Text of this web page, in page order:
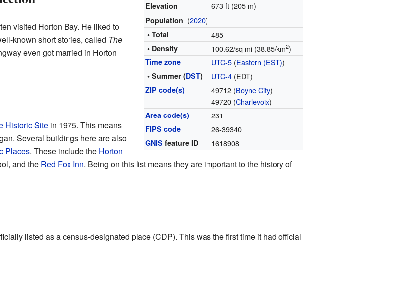
Elevation 673 ft (205 m)
Population (2020)
• Total 485
• Density 100.62/sq mi (38.85/km2)
Time zone UTC-5 (Eastern (EST))
• Summer (DST) UTC-4 (EDT)
ZIP code(s) 49712 (Boyne City)
49720 (Charlevoix)
Area code(s) 231
FIPS code 26-39340
GNIS feature ID 1618908
visited Horton Bay. He liked to
known short stories, called The
even got married in Horton
Historic Sitein 1975. This means
Several buildings here are also
Places. These include the Horton
and the Red Fox Inn. Being on this list means they are important to the history of
listed as a census-designated place (CDP). This was the first time it had official